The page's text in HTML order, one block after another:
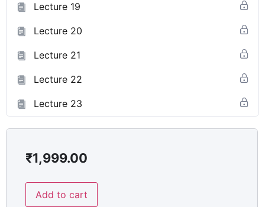
Lecture 19
Lecture 20
Lecture 21
Lecture 22
Lecture 23
₹1,999.00
Add to cart